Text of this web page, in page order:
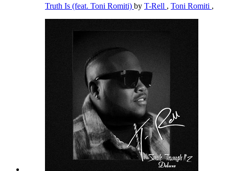
Truth Is (feat. Toni Romiti) by T-Rell , Toni Romiti ,